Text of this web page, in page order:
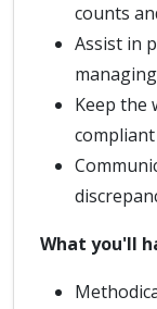
counts
Assist in
Keep the
What you'll